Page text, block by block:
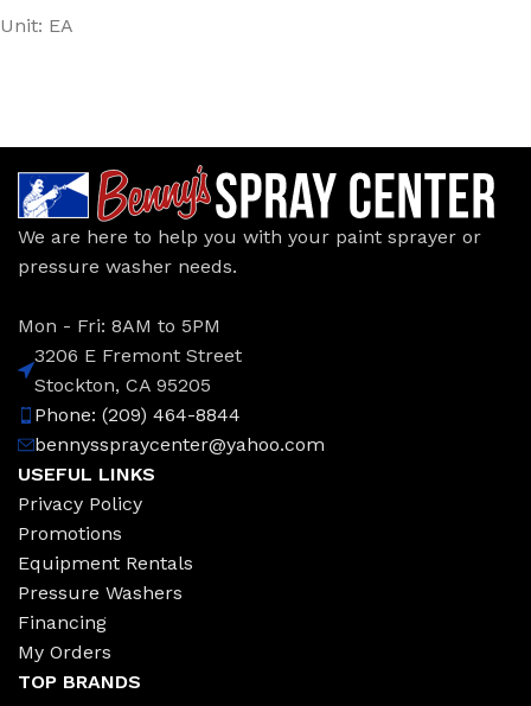
Unit: EA
We are here to help you with your paint sprayer or
pressure washer needs.
Mon - Fri: 8AM to 5PM
3206 E Fremont Street
Stockton, CA 95205
Phone: (209) 464-8844
bennysspraycenter@yahoo.com
USEFUL LINKS
Privacy Policy
Promotions
Equipment Rentals
Pressure Washers
Financing
My Orders
TOP BRANDS